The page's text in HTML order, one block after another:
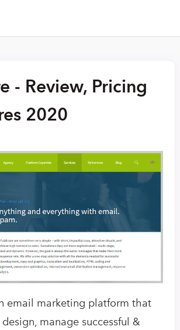
- Review, Pricing
2020
email marketing platform that
manage successful &